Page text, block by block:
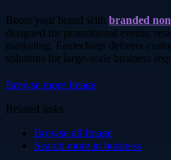
Boost your brand with branded
designed for promotional events,
marketing. Fantecbags delivers
solutions for large-scale business
Browse more Image
Related links
Browse all Image
Search more in business